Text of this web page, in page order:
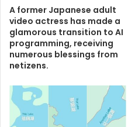
A former Japanese adult
video actress has made a
glamorous transition to AI
programming, receiving
numerous blessings from
netizens.